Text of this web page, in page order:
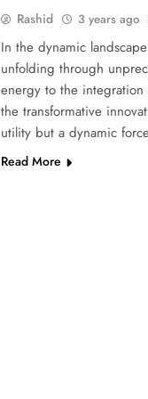
Rashid 3 years ago
In the dynamic
unfolding through
energy to the
the transformative
utility but a dynamic
Read More